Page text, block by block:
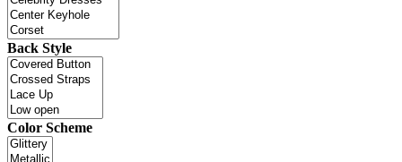
Back Style
Color Scheme